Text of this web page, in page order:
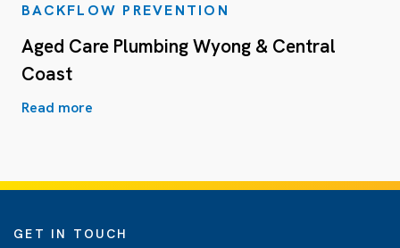
BACKFLOW PREVENTION
Aged Care Plumbing Wyong & Central
Coast
Read more
GET IN TOUCH